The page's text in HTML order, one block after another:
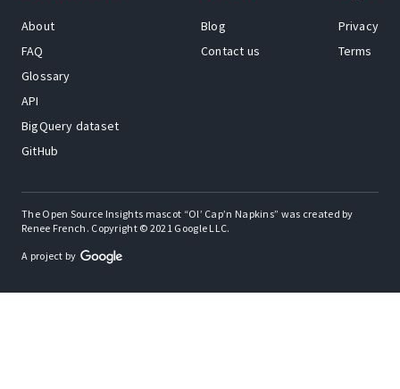
About
FAQ
Glossary
API
BigQuery dataset
GitHub
Blog
Contact us
Privacy
Terms
The Open Source Insights mascot “Ol’ Cap’n Napkins” was created by
Renee French. Copyright © 2021 Google LLC.
A project by